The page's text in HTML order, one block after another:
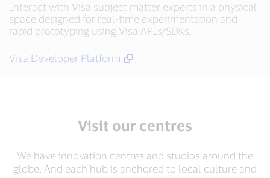
Interact with Visa subject matter experts in a physical
space designed for real-time experimentation and
rapid prototyping using Visa APIs/SDKs.
Visa Developer Platform
Visit our centres
We have innovation centres and studios around the
globe. And each hub is anchored to local culture and